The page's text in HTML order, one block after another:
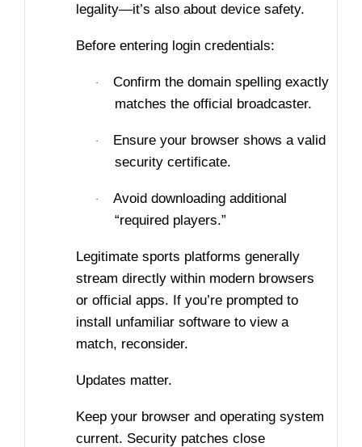
legality—it’s also about device safety.
Before entering login credentials:
·
Confirm the domain spelling exactly
matches the official broadcaster.
·
Ensure your browser shows a valid
security certificate.
·
Avoid downloading additional
“required players.”
Legitimate sports platforms generally
stream directly within modern browsers
or official apps. If you’re prompted to
install unfamiliar software to view a
match, reconsider.
Updates matter.
Keep your browser and operating system
current. Security patches close